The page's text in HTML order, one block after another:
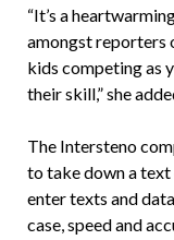
“It’s a
amongst reporters
kids competing as
their skill,” she
The Intersteno
to take down a
enter texts and
case, speed and